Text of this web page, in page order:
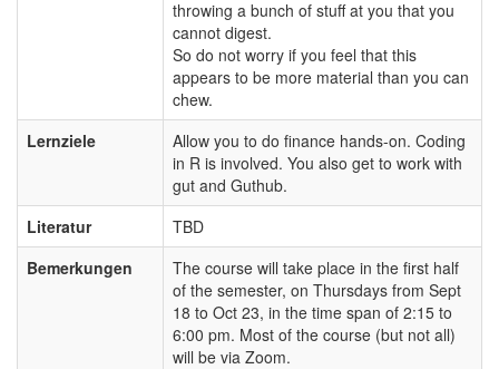
throwing a bunch of stuff at you that you
cannot digest.
So do not worry if you feel that this
appears to be more material than you can
chew.
Lernziele
Allow you to do finance hands-on. Coding
in R is involved. You also get to work with
gut and Guthub.
Literatur
TBD
Bemerkungen
The course will take place in the first half
of the semester, on Thursdays from Sept
18 to Oct 23, in the time span of 2:15 to
6:00 pm. Most of the course (but not all)
will be via Zoom.